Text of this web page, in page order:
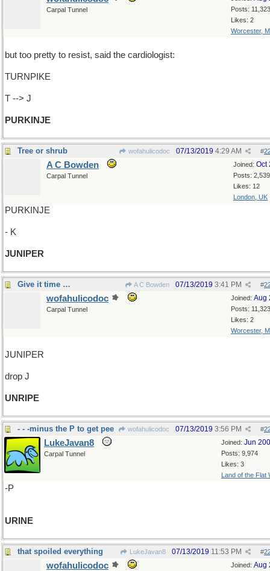
Posts: 11,323
Likes: 2
Worcester,
Carpal Tunnel
but too pretty to resist, said the cardiologist:
TURNPIKE
T --> J
PURKINJE
Tree or shrub wofahulicodoc #
07/13/2019 4:29 AM
Joined: Oct
Posts: 2,539
Likes: 12
London, UK
A C Bowden
Carpal Tunnel
PURKINJE
- K
JUNIPER
Give it time … A C Bowden #
07/13/2019 3:41 PM
Joined: Aug
Posts: 11,323
Likes: 2
Worcester,
wofahulicodoc
Carpal Tunnel
JUNIPER
drop J
UNRIPE
- - -minus the P to get pee wofahulicodoc #
07/13/2019 3:56 PM
Joined: Jun
Posts: 9,974
Likes: 3
Land of the Flat
LukeJavan8
Carpal Tunnel
-P
URINE
that spoiled everything LukeJavan8 #
07/13/2019 11:53 PM
Joined: Aug
wofahulicodoc